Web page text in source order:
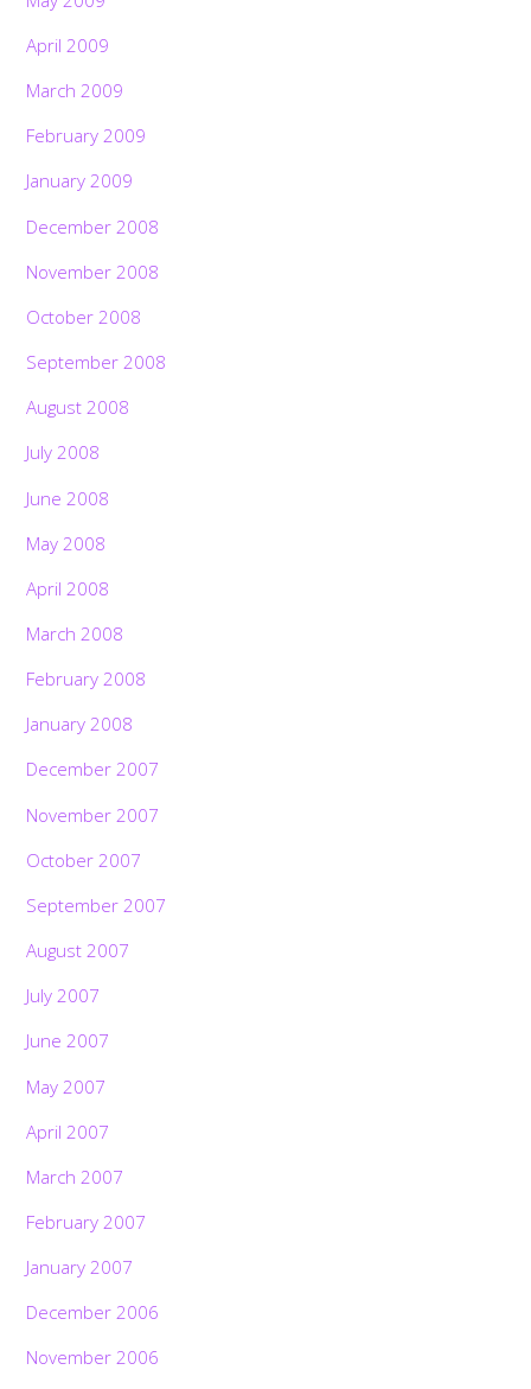
April 2009
March 2009
February 2009
January 2009
December 2008
November 2008
October 2008
September 2008
August 2008
July 2008
June 2008
May 2008
April 2008
March 2008
February 2008
January 2008
December 2007
November 2007
October 2007
September 2007
August 2007
July 2007
June 2007
May 2007
April 2007
March 2007
February 2007
January 2007
December 2006
November 2006